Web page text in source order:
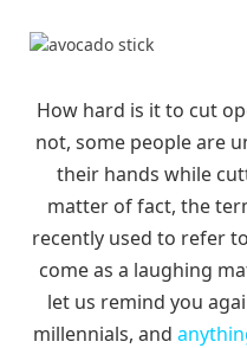
How hard is it to cut
not, some people are
their hands while
matter of fact, the
recently used to refer
come as a laughing
let us remind you
millennials, and